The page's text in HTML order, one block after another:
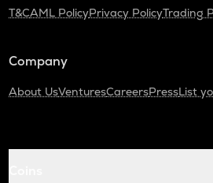
T&CAML PolicyPrivacy PolicyTrading
Company
About UsVenturesCareersPressList